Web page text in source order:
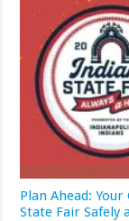
Plan Ahead:
State Fair Safely